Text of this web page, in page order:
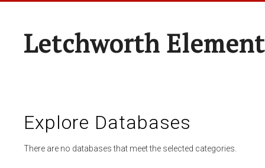
Letchworth
Explore Databases
There are no databases that meet the selected categories.